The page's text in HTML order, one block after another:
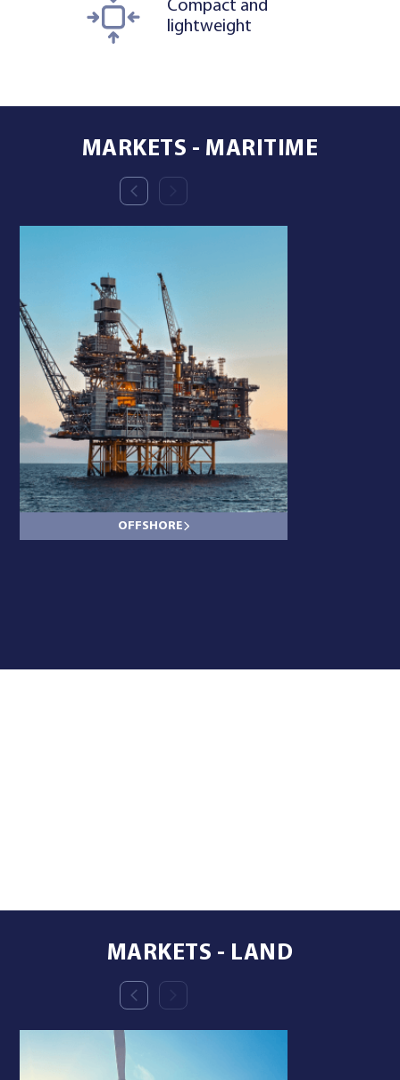
Compact and
lightweight
MARKETS - MARITIME
OFFSHORE
MARKETS - LAND